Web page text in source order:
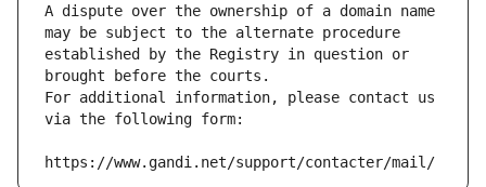
A dispute over the ownership of a domain name
may be subject to the alternate procedure
established by the Registry in question or
brought before the courts.
For additional information, please contact us
via the following form:
https://www.gandi.net/support/contacter/mail/